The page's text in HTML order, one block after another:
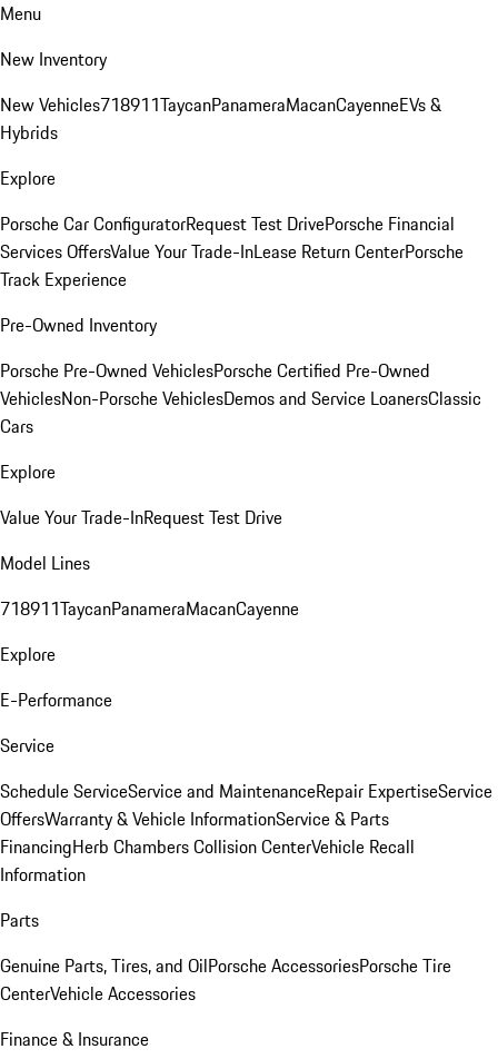
Menu
New Inventory
New Vehicles718911TaycanPanameraMacanCayenneEVs &
Hybrids
Explore
Porsche Car ConfiguratorRequest Test DrivePorsche Financial
Services OffersValue Your Trade-InLease Return CenterPorsche
Track Experience
Pre-Owned Inventory
Porsche Pre-Owned VehiclesPorsche Certified Pre-Owned
VehiclesNon-Porsche VehiclesDemos and Service LoanersClassic
Cars
Explore
Value Your Trade-InRequest Test Drive
Model Lines
718911TaycanPanameraMacanCayenne
Explore
E-Performance
Service
Schedule ServiceService and MaintenanceRepair ExpertiseService
OffersWarranty & Vehicle InformationService & Parts
FinancingHerb Chambers Collision CenterVehicle Recall
Information
Parts
Genuine Parts, Tires, and OilPorsche AccessoriesPorsche Tire
CenterVehicle Accessories
Finance & Insurance